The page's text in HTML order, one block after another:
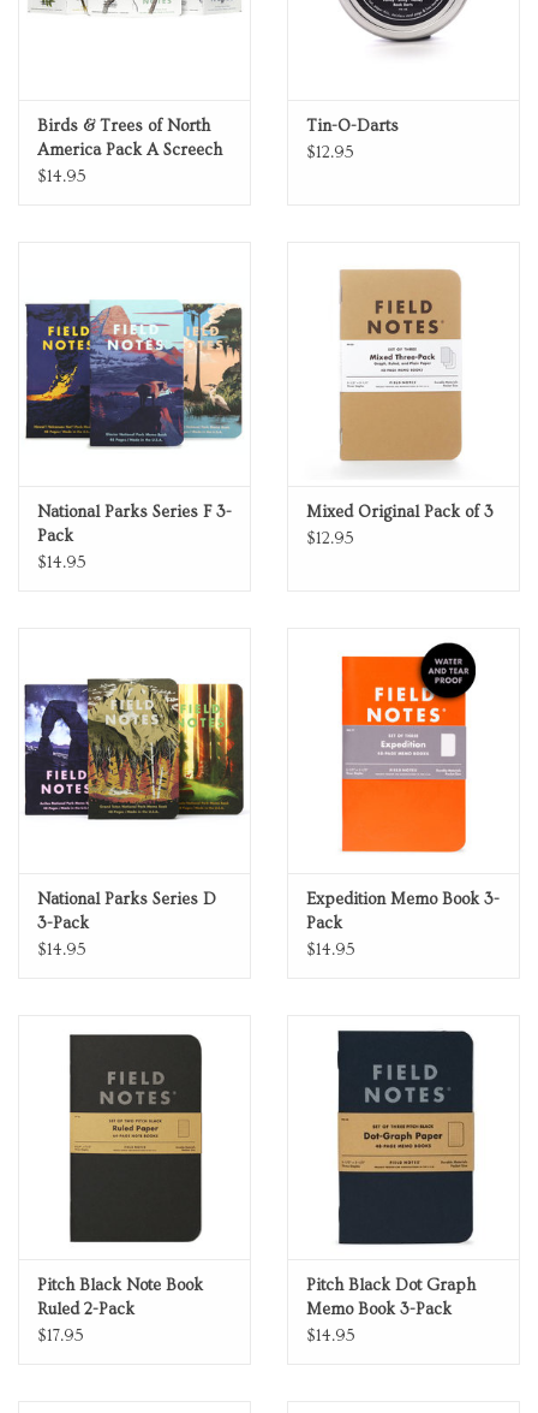
2027 Items
Gift cards
Birds & Trees of North
America Pack A Screech
Owl Blue Jay Brewer
$14.95
Tin-O-Darts
$12.95
National Parks Series F 3-
Pack
$14.95
Mixed Original Pack of 3
$12.95
National Parks Series D
3-Pack
$14.95
Expedition Memo Book 3-
Pack
$14.95
Pitch Black Note Book
Ruled 2-Pack
$17.95
Pitch Black Dot Graph
Memo Book 3-Pack
$14.95